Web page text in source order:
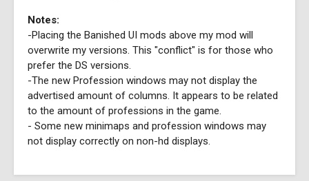
Notes:
-Placing the Banished UI mods above my mod will
overwrite my versions. This "conflict" is for those who
prefer the DS versions.
-The new Profession windows may not display the
advertised amount of columns. It appears to be related
to the amount of professions in the game.
- Some new minimaps and profession windows may
not display correctly on non-hd displays.